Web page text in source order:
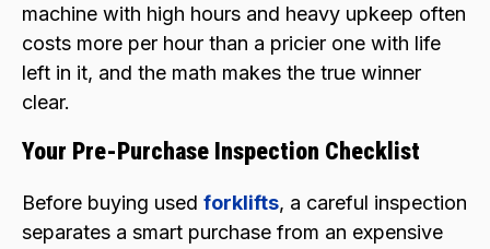
machine with high hours and heavy upkeep often
costs more per hour than a pricier one with life
left in it, and the math makes the true winner
clear.
Your Pre-Purchase Inspection Checklist
Before buying used forklifts, a careful inspection
separates a smart purchase from an expensive